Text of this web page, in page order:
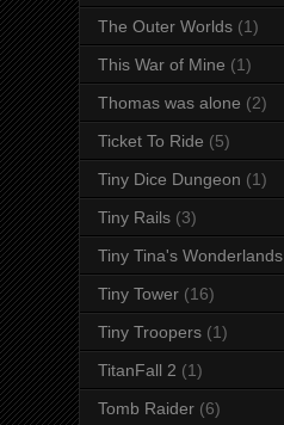
The Outer Worlds (1)
This War of Mine (1)
Thomas was alone (2)
Ticket To Ride (5)
Tiny Dice Dungeon (1)
Tiny Rails (3)
Tiny Tina's Wonderlands
Tiny Tower (16)
Tiny Troopers (1)
TitanFall 2 (1)
Tomb Raider (6)